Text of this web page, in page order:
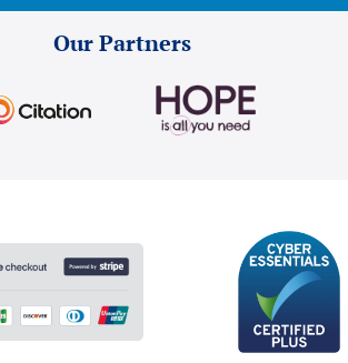
Our Partners